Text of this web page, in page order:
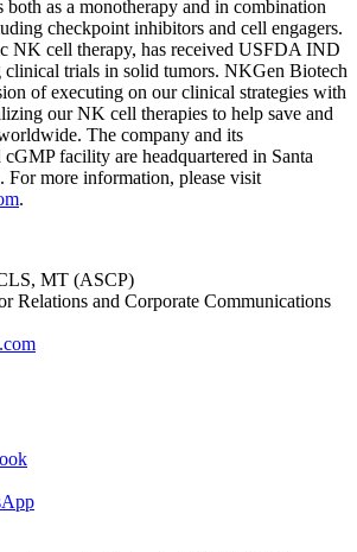
as a monotherapy and in combination
checkpoint inhibitors and cell engagers.
NK cell therapy, has received USFDA IND
clinical trials in solid tumors. NKGen Biotech
of executing on our clinical strategies with
our NK cell therapies to help save and
The company and its
facility are headquartered in Santa
more information, please visit
.
MT (ASCP)
Relations and Corporate Communications